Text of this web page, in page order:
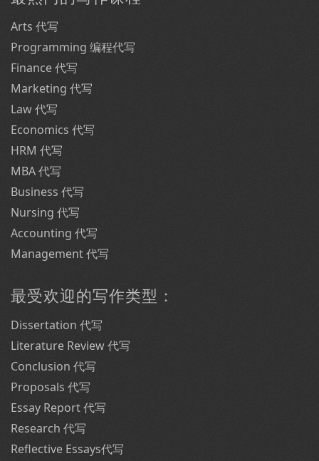
Arts 代写
Programming 编程代写
Finance 代写
Marketing 代写
Law 代写
Economics 代写
HRM 代写
MBA 代写
Business 代写
Nursing 代写
Accounting 代写
Management 代写
最受欢迎的写作类型：
Dissertation 代写
Literature Review 代写
Conclusion 代写
Proposals 代写
Essay Report 代写
Research 代写
Reflective Essays代写